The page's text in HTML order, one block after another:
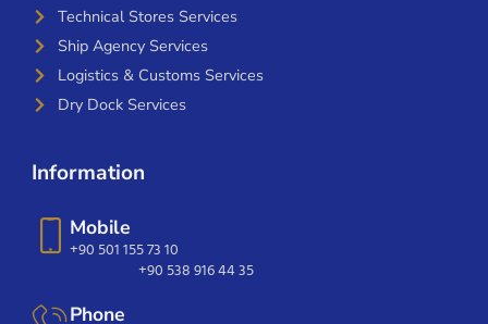
Technical Stores Services
Ship Agency Services
Logistics & Customs Services
Dry Dock Services
Information
Mobile
+90 501 155 73 10
+90 538 916 44 35
Phone